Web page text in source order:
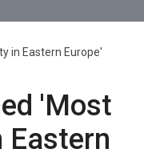
in Eastern Europe'
'Most
Eastern